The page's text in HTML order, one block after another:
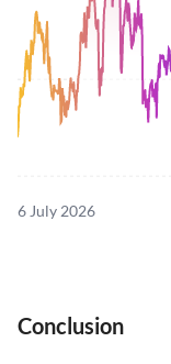
6 July 2026
Conclusion